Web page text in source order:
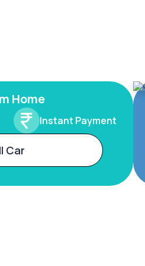
Home
Instant Payment
Car